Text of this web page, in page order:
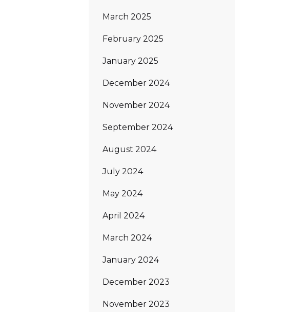
March 2025
February 2025
January 2025
December 2024
November 2024
September 2024
August 2024
July 2024
May 2024
April 2024
March 2024
January 2024
December 2023
November 2023